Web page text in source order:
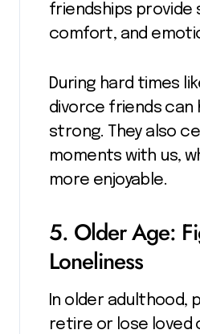
friendships provide
comfort, and
During hard times
divorce friends can
strong. They also
moments with us,
more enjoyable.
5. Older Age:
Loneliness
In older adulthood,
retire or lose loved